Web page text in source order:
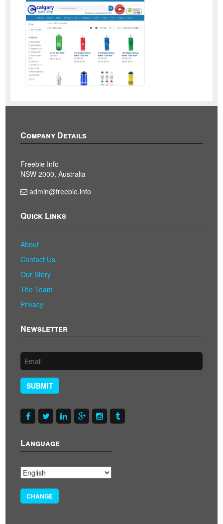
Company Details
Freebie Info
NSW 2000, Australia
admin@freebie.info
Quick Links
About
Contact Us
Our Story
The Team
Privacy
Newsletter
SUBMIT
Language
CHANGE